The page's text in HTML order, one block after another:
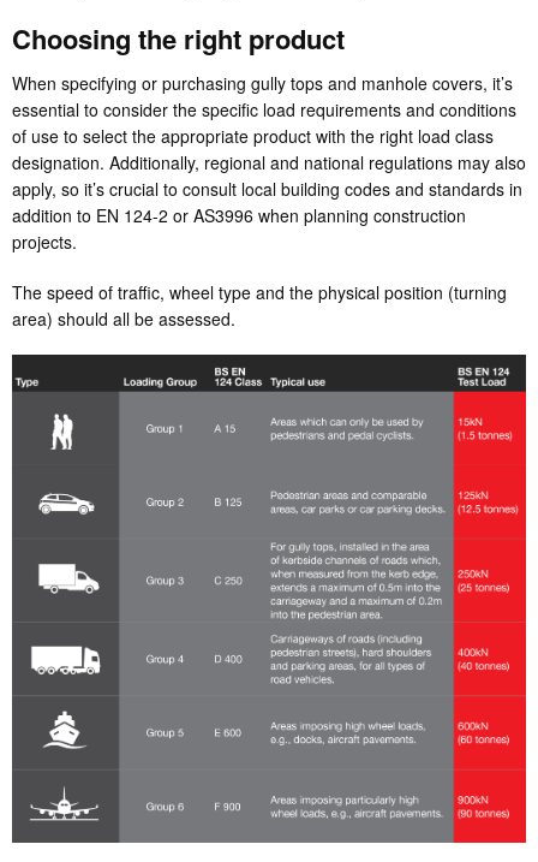
Choosing the right product
When specifying or purchasing gully tops and manhole covers, it’s
essential to consider the specific load requirements and conditions
of use to select the appropriate product with the right load class
designation. Additionally, regional and national regulations may also
apply, so it’s crucial to consult local building codes and standards in
addition to EN 124-2 or AS3996 when planning construction
projects.
The speed of traffic, wheel type and the physical position (turning
area) should all be assessed.